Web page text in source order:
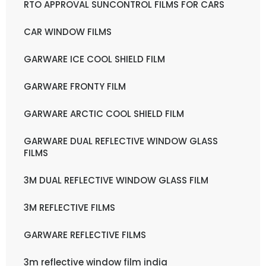
RTO APPROVAL SUNCONTROL FILMS FOR CARS
CAR WINDOW FILMS
GARWARE ICE COOL SHIELD FILM
GARWARE FRONTY FILM
GARWARE ARCTIC COOL SHIELD FILM
GARWARE DUAL REFLECTIVE WINDOW GLASS
FILMS
3M DUAL REFLECTIVE WINDOW GLASS FILM
3M REFLECTIVE FILMS
GARWARE REFLECTIVE FILMS
3m reflective window film india